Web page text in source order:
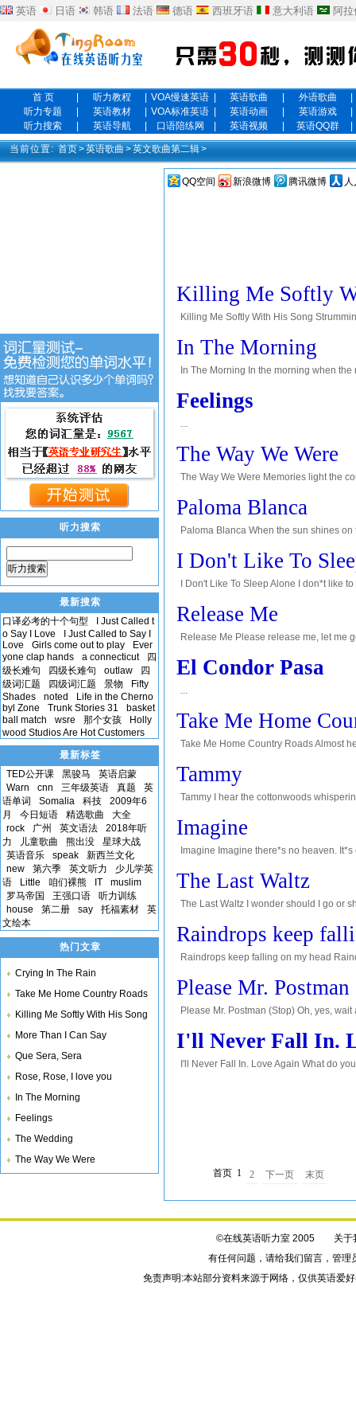
英语 日语 韩语 法语 德语 西班牙语 意大利语 阿
首 页 听力教程 VOA慢速英语 英语歌曲 外语歌曲
听力专题
英语教材 VOA标准英语 英语动画 英语游戏
听力搜索
英语导航 口语陪练网 英语视频 英语QQ群
当前位置: 首页>英语歌曲 >英文歌曲第二辑>
QQ空间 新浪微博 腾讯微博
Killing Me Softly
Killing Me Softly With His Song
In The Morning
In The Morning In the morning when
Feelings
...
The Way We Were
The Way We Were Memories light the
Paloma Blanca
Paloma Blanca When the sun shines
I Don't Like To
I Don't Like To Sleep Alone I don*t like
Release Me
Release Me Please release me, let me
El Condor Pasa
...
Take Me Home
Take Me Home Country Roads Almost
Tammy
Tammy I hear the cottonwoods
Imagine
Imagine Imagine there*s no heaven.
The Last Waltz
The Last Waltz I wonder should I go or
Raindrops keep
Raindrops keep falling on my head
Please Mr. Postman
Please Mr. Postman (Stop) Oh, yes,
I'll Never Fall In.
I'll Never Fall In. Love Again What do
首页 1 2 下一页 末页
听力搜索
听力搜索
最新搜索
口译必考的十个句型
I Just Called t
o Say I Love
I Just Called to Say I
Love
Girls come out to play
Ever
yone clap hands
a connecticut
四
级长难句
四级长难句 outlaw
四
级词汇题
四级词汇题 景物
Fifty
Shades
noted
Life in the Cherno
byl Zone
Trunk Stories 31
basket
ball match
wsre 那个女孩
Holly
wood Studios Are Hot Customers
最新标签
TED公开课
黑骏马
英语启蒙
Warn
cnn 三年级英语 真题
英
语单词
Somalia 科技
2009年6
月
今日短语 精选歌曲
大全
rock
广州 英文语法
2018年听
力
儿童歌曲 熊出没
星球大战
英语音乐
speak
新西兰文化
new
第六季 英文听力
少儿学英
语
Little 咱们裸熊 IT
muslim
罗马帝国
王强口语
听力训练
house
第二册 say 托福素材
英
文绘本
热门文章
Crying In The Rain
Take Me Home Country Roads
Killing Me Softly With His Song
More Than I Can Say
Que Sera, Sera
Rose, Rose, I love you
In The Morning
Feelings
The Wedding
The Way We Were
©在线英语听力室 2005 关于
有任何问题，请给我们留言，管理
免责声明:本站部分资料来源于网络，仅供英语爱